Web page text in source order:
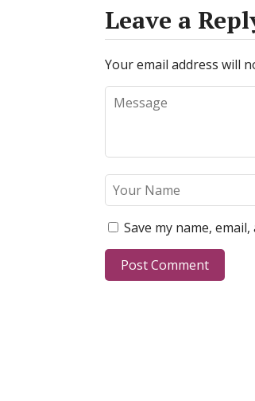
Leave a
Your email address will
Save my name,